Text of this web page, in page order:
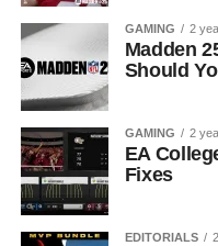
GAMING 2
Madden
Should
GAMING 2
EA
Fixes
EDITORIALS